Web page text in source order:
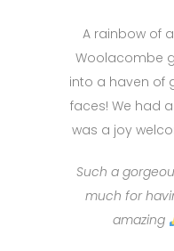
A rainbow of
Woolacombe
into a haven of
faces! We had
was a joy
Such a
much for
amazing